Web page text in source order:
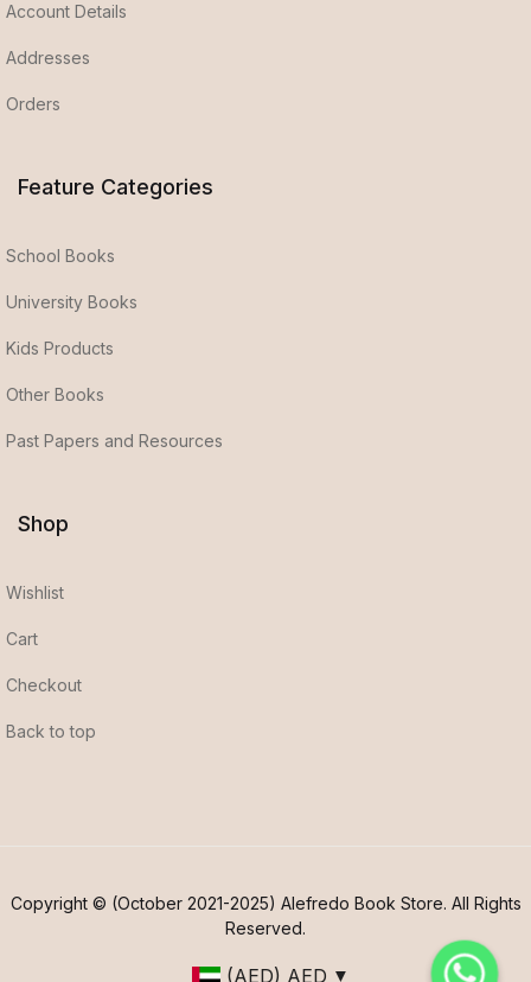
Account Details
Addresses
Orders
Feature Categories
School Books
University Books
Kids Products
Other Books
Past Papers and Resources
Shop
Wishlist
Cart
Checkout
Back to top
Copyright © (October 2021-2025) Alefredo Book Store. All Rights
Reserved.
(AED) AED